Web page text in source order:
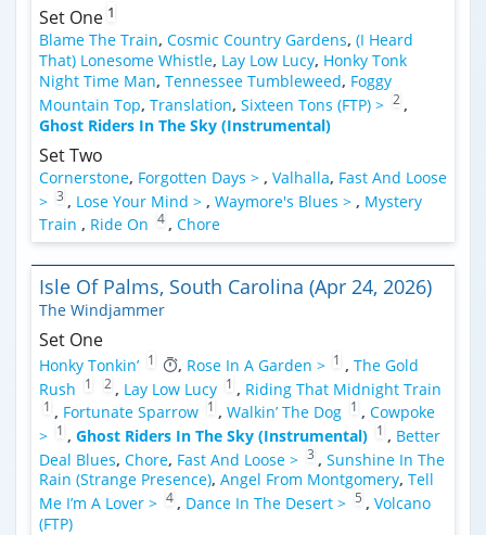
Set One 1
Blame The Train, Cosmic Country Gardens, (I Heard
That) Lonesome Whistle, Lay Low Lucy, Honky Tonk
Night Time Man, Tennessee Tumbleweed, Foggy
Mountain Top, Translation, Sixteen Tons (FTP) > 2 ,
Ghost Riders In The Sky (Instrumental)
Set Two
Cornerstone, Forgotten Days > , Valhalla, Fast And Loose
> 3 , Lose Your Mind > , Waymore's Blues > , Mystery
Train , Ride On 4 , Chore
Isle Of Palms, South Carolina (Apr 24, 2026)
The Windjammer
Set One
Honky Tonkin’ 1 , Rose In A Garden > 1 , The Gold
Rush
1 2 , Lay Low Lucy 1 , Riding That Midnight Train
1 , Fortunate Sparrow 1 , Walkin’ The Dog 1 , Cowpoke
> 1 , Ghost Riders In The Sky (Instrumental) 1 , Better
Deal Blues, Chore, Fast And Loose > 3 , Sunshine In The
Rain (Strange Presence), Angel From Montgomery, Tell
Me I’m A Lover > 4 , Dance In The Desert > 5 , Volcano
(FTP)